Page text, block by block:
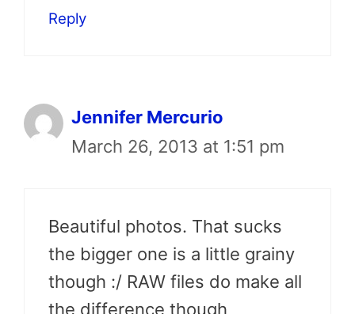
Reply
Jennifer Mercurio
March 26, 2013 at 1:51 pm
Beautiful photos. That sucks
the bigger one is a little grainy
though :/ RAW files do make all
the difference though